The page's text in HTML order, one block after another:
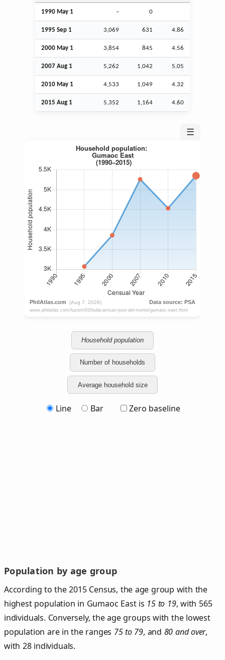
1990 May 1 – 0
1995 Sep 1 3,069 631 4.86
2000 May 1 3,854 845 4.56
2007 Aug 1 5,262 1,042 5.05
2010 May 1 4,533 1,049 4.32
2015 Aug 1 5,352 1,164 4.60
☰
Household population
Number of households
Average household size
Line Bar Zero baseline
Population by age group
According to the 2015 Census, the age group with the
highest population in Gumaoc East is 15 to 19, with 565
individuals. Conversely, the age groups with the lowest
population are in the ranges 75 to 79, and 80 and over,
with 28 individuals.